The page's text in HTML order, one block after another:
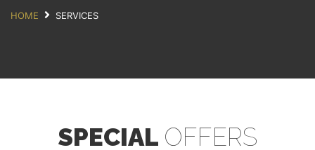
HOME SERVICES
SPECIAL OFFERS